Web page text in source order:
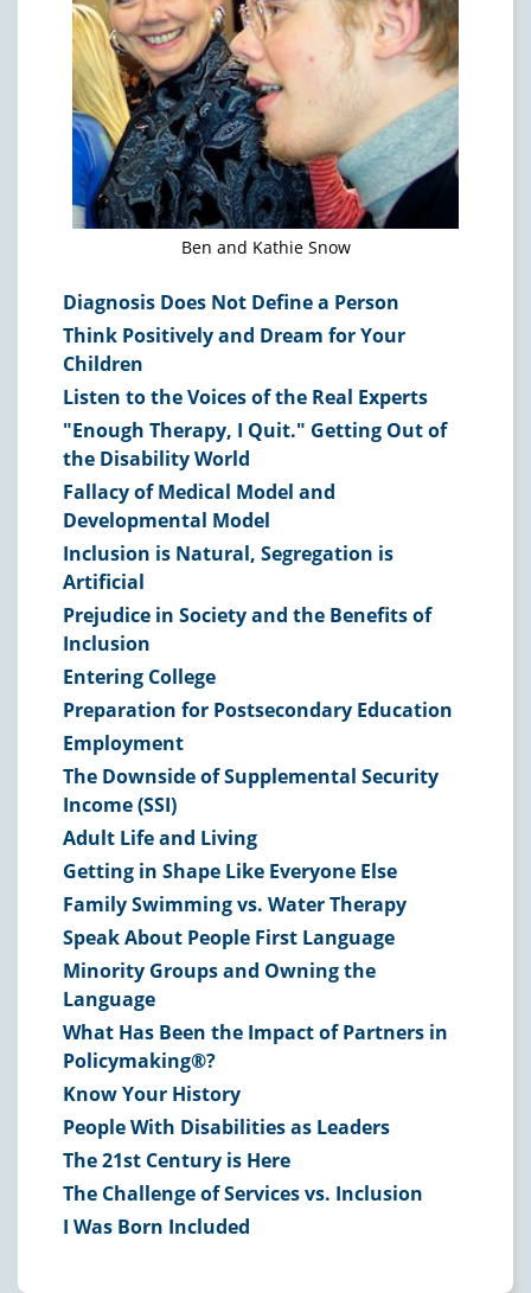
Ben and Kathie Snow
Diagnosis Does Not Define a Person
Think Positively and Dream for Your
Children
Listen to the Voices of the Real Experts
"Enough Therapy, I Quit." Getting Out of
the Disability World
Fallacy of Medical Model and
Developmental Model
Inclusion is Natural, Segregation is
Artificial
Prejudice in Society and the Benefits of
Inclusion
Entering College
Preparation for Postsecondary Education
Employment
The Downside of Supplemental Security
Income (SSI)
Adult Life and Living
Getting in Shape Like Everyone Else
Family Swimming vs. Water Therapy
Speak About People First Language
Minority Groups and Owning the
Language
What Has Been the Impact of Partners in
Policymaking®?
Know Your History
People With Disabilities as Leaders
The 21st Century is Here
The Challenge of Services vs. Inclusion
I Was Born Included